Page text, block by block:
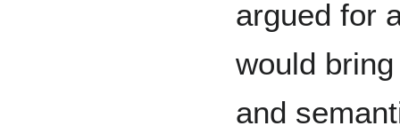
argued for
would
and